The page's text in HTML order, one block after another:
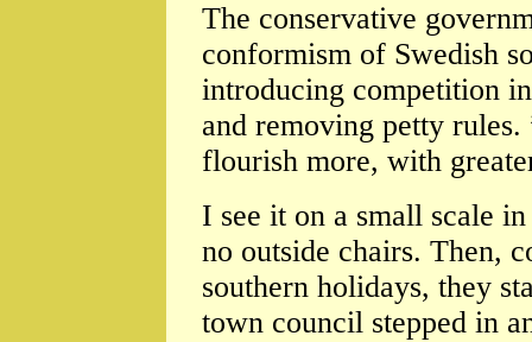
The conservative
conformism of Swedish
introducing competition
and removing petty
flourish more, with
I see it on a small scale
no outside chairs. Then,
southern holidays, they
town council stepped in